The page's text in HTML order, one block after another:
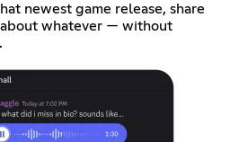
newest game release, share
whatever — without